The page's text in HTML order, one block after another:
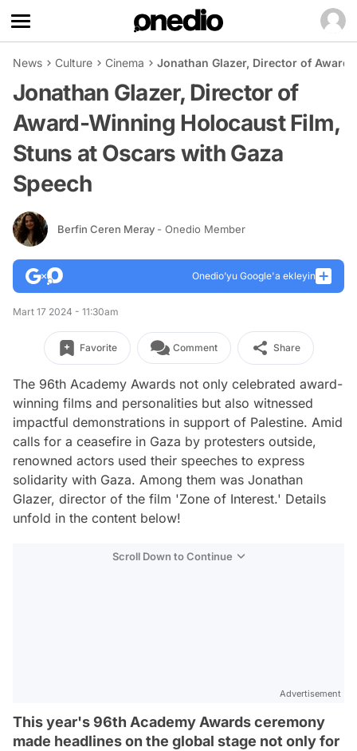
News Culture Cinema Jonathan Glazer, Director of
Jonathan Glazer, Director of
Award-Winning Holocaust Film,
Stuns at Oscars with Gaza
Speech
Berfin Ceren Meray - Onedio Member
Onedio’yu Google'a ekleyin
Mart 17 2024 - 11:30am
Favorite Comment Share
The 96th Academy Awards not only celebrated award-
winning films and personalities but also witnessed
impactful demonstrations in support of Palestine. Amid
calls for a ceasefire in Gaza by protesters outside,
renowned actors used their speeches to express
solidarity with Gaza. Among them was Jonathan
Glazer, director of the film 'Zone of Interest.' Details
unfold in the content below!
Scroll Down to Continue
Advertisement
This year's 96th Academy Awards ceremony
made headlines on the global stage not only for